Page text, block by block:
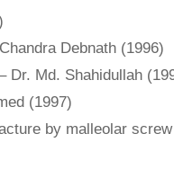
Debnath (1996)
Dr. Md. Shahidullah
(1997)
by malleolar